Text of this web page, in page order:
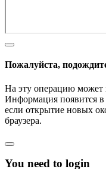
Пожалуйста,
На эту операцию может
Информация появится
если открытие новых
браузера.
You need to login